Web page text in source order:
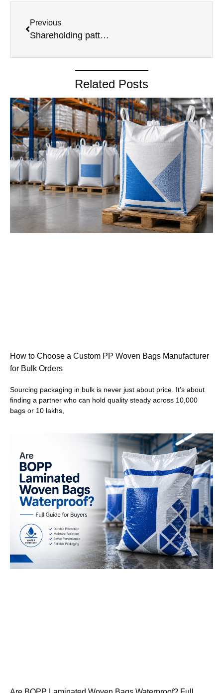
Previous
Shareholding pattern June 2024 (1)
Related Posts
How to Choose a Custom PP Woven Bags Manufacturer
for Bulk Orders
Sourcing packaging in bulk is never just about price. It’s about
finding a partner who can hold quality steady across 10,000
bags or 10 lakhs,